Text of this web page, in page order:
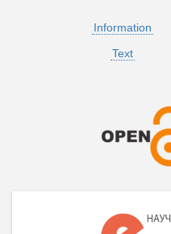
Information
Text